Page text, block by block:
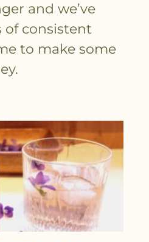
and we’ve
of consistent
to make some